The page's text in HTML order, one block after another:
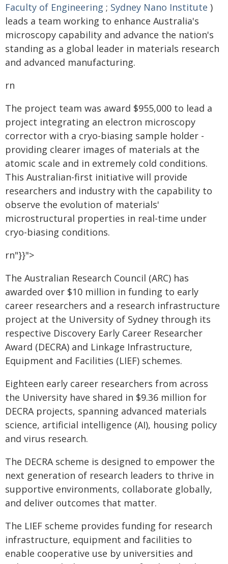
Faculty of Engineering ; Sydney Nano Institute )
leads a team working to enhance Australia's
microscopy capability and advance the nation's
standing as a global leader in materials research
and advanced manufacturing.
rn
The project team was award $955,000 to lead a
project integrating an electron microscopy
corrector with a cryo-biasing sample holder -
providing clearer images of materials at the
atomic scale and in extremely cold conditions.
This Australian-first initiative will provide
researchers and industry with the capability to
observe the evolution of materials'
microstructural properties in real-time under
cryo-biasing conditions.
rn"}}">
The Australian Research Council (ARC) has
awarded over $10 million in funding to early
career researchers and a research infrastructure
project at the University of Sydney through its
respective Discovery Early Career Researcher
Award (DECRA) and Linkage Infrastructure,
Equipment and Facilities (LIEF) schemes.
Eighteen early career researchers from across
the University have shared in $9.36 million for
DECRA projects, spanning advanced materials
science, artificial intelligence (AI), housing policy
and virus research.
The DECRA scheme is designed to empower the
next generation of research leaders to thrive in
supportive environments, collaborate globally,
and deliver outcomes that matter.
The LIEF scheme provides funding for research
infrastructure, equipment and facilities to
enable cooperative use by universities and